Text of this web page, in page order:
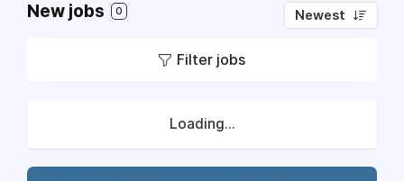
New jobs 0 Newest
Filter jobs
Loading...